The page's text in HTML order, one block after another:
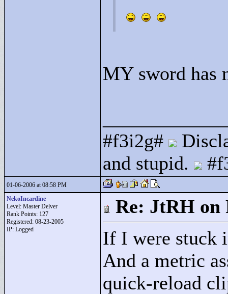
MY sword has
#f3i2g#
and stupid.
01-06-2006 at 08:58 PM
NekoIncardine
Level: Master Delver
Rank Points: 127
Registered: 08-23-2005
IP: Logged
Re: JtRH on
If I were stuck
And a metric
quick-reload